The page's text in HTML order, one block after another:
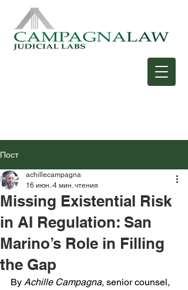
Пост
Missing Existential Risk
in AI Regulation: San
Marino’s Role in Filling
the Gap
achillecampagna
16 июн. 4 мин. чтения
By Achille Campagna, senior counsel,